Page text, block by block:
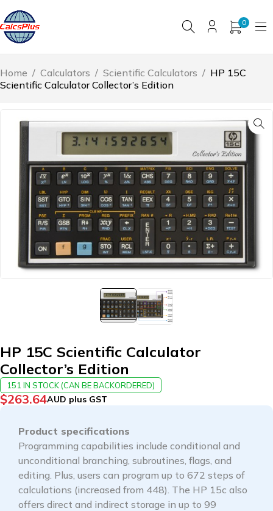
0
Home / Calculators / Scientific Calculators / HP 15C
Scientific Calculator Collector’s Edition
HP 15C Scientific Calculator
Collector’s Edition
151 IN STOCK (CAN BE BACKORDERED)
$263.64AUD plus GST
Product specifications
Programming capabilities include conditional and
unconditional branching, subroutines, flags, and
editing. Plus, users can program up to 672 steps of
calculations (increased from 448). The HP 15c also
offers direct and indirect storage in up to 99